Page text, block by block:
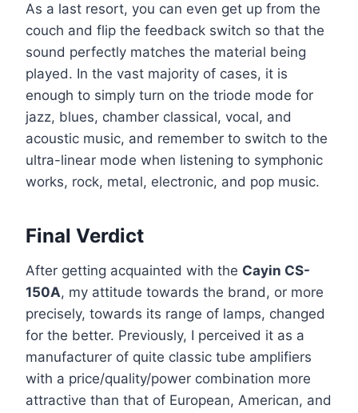
As a last resort, you can even get up from the
couch and flip the feedback switch so that the
sound perfectly matches the material being
played. In the vast majority of cases, it is
enough to simply turn on the triode mode for
jazz, blues, chamber classical, vocal, and
acoustic music, and remember to switch to the
ultra-linear mode when listening to symphonic
works, rock, metal, electronic, and pop music.
Final Verdict
After getting acquainted with the Cayin CS-
150A, my attitude towards the brand, or more
precisely, towards its range of lamps, changed
for the better. Previously, I perceived it as a
manufacturer of quite classic tube amplifiers
with a price/quality/power combination more
attractive than that of European, American, and